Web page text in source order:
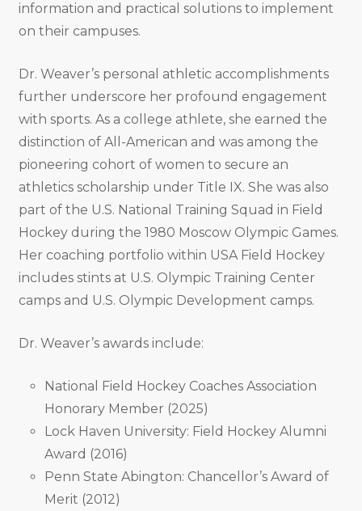
information and practical solutions to implement
on their campuses.
Dr. Weaver’s personal athletic accomplishments
further underscore her profound engagement
with sports. As a college athlete, she earned the
distinction of All-American and was among the
pioneering cohort of women to secure an
athletics scholarship under Title IX. She was also
part of the U.S. National Training Squad in Field
Hockey during the 1980 Moscow Olympic Games.
Her coaching portfolio within USA Field Hockey
includes stints at U.S. Olympic Training Center
camps and U.S. Olympic Development camps.
Dr. Weaver’s awards include:
National Field Hockey Coaches Association
Honorary Member (2025)
Lock Haven University: Field Hockey Alumni
Award (2016)
Penn State Abington: Chancellor’s Award of
Merit (2012)